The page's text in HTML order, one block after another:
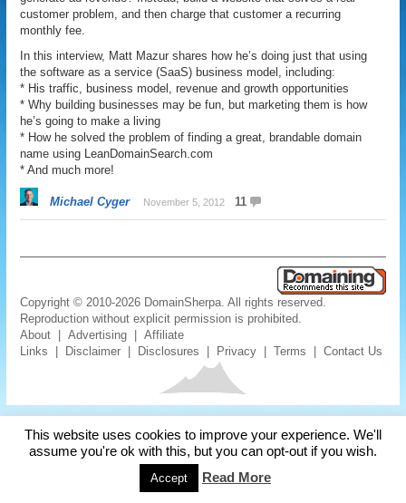
customer problem, and then charge that customer a recurring
monthly fee.
In this interview, Matt Mazur shares how he’s doing just that using
the software as a service (SaaS) business model, including:
* His traffic, business model, revenue and growth opportunities
* Why building businesses may be fun, but marketing them is how
he’s going to make a living
* How he solved the problem of finding a great, brandable domain
name using LeanDomainSearch.com
* And much more!
Michael Cyger November 5, 2012 11
Copyright © 2010-2026 DomainSherpa. All rights reserved.
Reproduction without explicit permission is prohibited.
About |Advertising |Affiliate
Links
Disclaimer Disclosures Privacy |Terms |Contact Us
This website uses cookies to improve your experience. We'll
assume you're ok with this, but you can opt-out if you wish.
Accept Read More